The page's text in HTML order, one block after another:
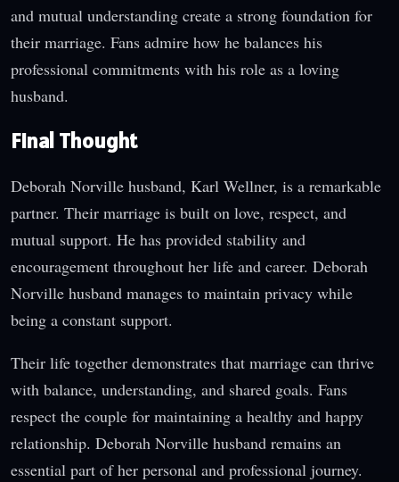
and mutual understanding create a strong foundation for
their marriage. Fans admire how he balances his
professional commitments with his role as a loving
husband.
Final Thought
Deborah Norville husband, Karl Wellner, is a remarkable
partner. Their marriage is built on love, respect, and
mutual support. He has provided stability and
encouragement throughout her life and career. Deborah
Norville husband manages to maintain privacy while
being a constant support.
Their life together demonstrates that marriage can thrive
with balance, understanding, and shared goals. Fans
respect the couple for maintaining a healthy and happy
relationship. Deborah Norville husband remains an
essential part of her personal and professional journey.